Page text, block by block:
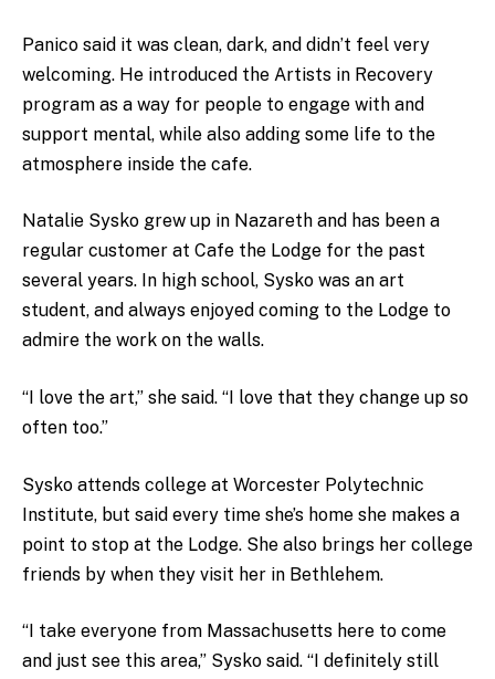
Panico said it was clean, dark, and didn’t feel very
welcoming. He introduced the Artists in Recovery
program as a way for people to engage with and
support mental, while also adding some life to the
atmosphere inside the cafe.
Natalie Sysko grew up in Nazareth and has been a
regular customer at Cafe the Lodge for the past
several years. In high school, Sysko was an art
student, and always enjoyed coming to the Lodge to
admire the work on the walls.
“I love the art,” she said. “I love that they change up so
often too.”
Sysko attends college at Worcester Polytechnic
Institute, but said every time she’s home she makes a
point to stop at the Lodge. She also brings her college
friends by when they visit her in Bethlehem.
“I take everyone from Massachusetts here to come
and just see this area,” Sysko said. “I definitely still